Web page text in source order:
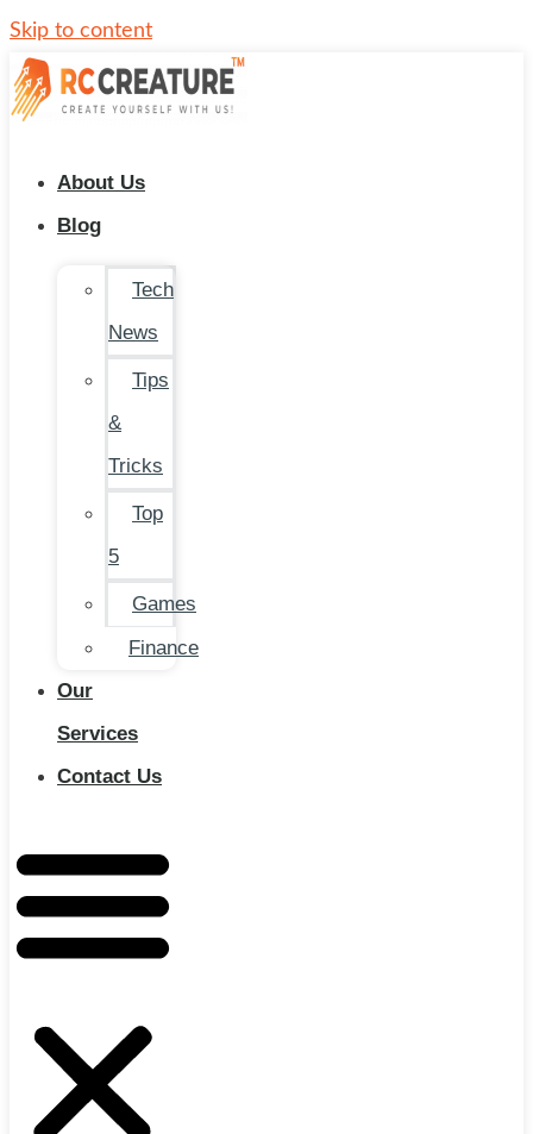
Skip to content
About Us
Blog
Tech
News
Tips
&
Tricks
Top
5
Games
Finance
Our
Services
Contact Us